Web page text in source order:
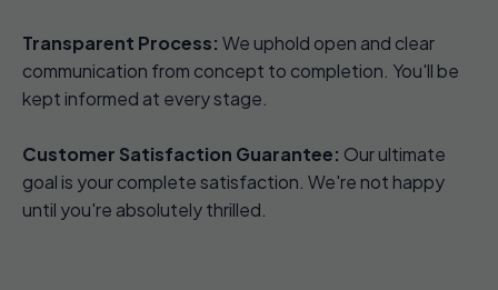
Transparent Process: We uphold open and clear
communication from concept to completion. You'll be
kept informed at every stage.
Customer Satisfaction Guarantee: Our ultimate
goal is your complete satisfaction. We're not happy
until you're absolutely thrilled.